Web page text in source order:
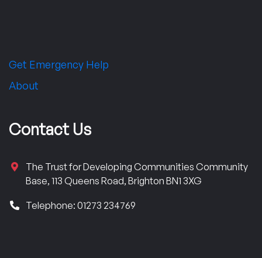
Get Emergency Help
About
Contact Us
The Trust for Developing Communities Community
Base, 113 Queens Road, Brighton BN1 3XG
Telephone: 01273 234769